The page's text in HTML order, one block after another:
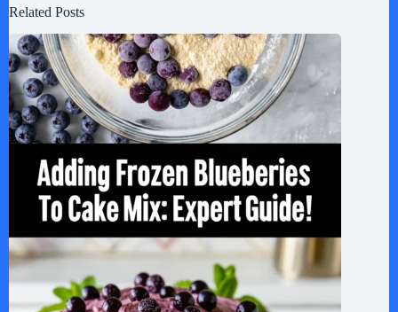
Related Posts